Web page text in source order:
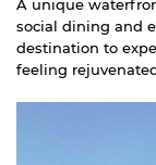
A unique
social dining and
destination to
feeling